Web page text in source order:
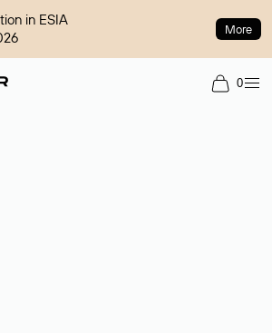
in ESIA
More
0